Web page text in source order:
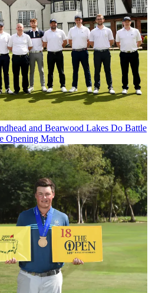
and Bearwood Lakes Do Battle
Opening Match